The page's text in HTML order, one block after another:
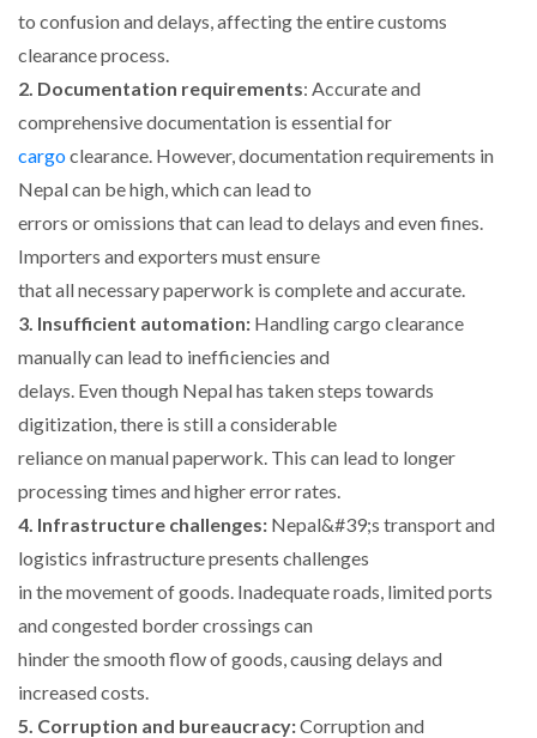
to confusion and delays, affecting the entire customs
clearance process.
2. Documentation requirements: Accurate and
comprehensive documentation is essential for
cargoclearance. However, documentation requirements in
Nepal can be high, which can lead to
errors or omissions that can lead to delays and even fines.
Importers and exporters must ensure
that all necessary paperwork is complete and accurate.
3. Insufficient automation: Handling cargo clearance
manually can lead to inefficiencies and
delays. Even though Nepal has taken steps towards
digitization, there is still a considerable
reliance on manual paperwork. This can lead to longer
processing times and higher error rates.
4. Infrastructure challenges: Nepal&#39;s transport and
logistics infrastructure presents challenges
in the movement of goods. Inadequate roads, limited ports
and congested border crossings can
hinder the smooth flow of goods, causing delays and
increased costs.
5. Corruption and bureaucracy:Corruption and